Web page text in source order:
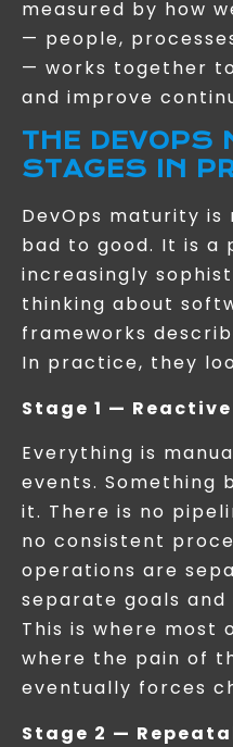
measured by how
— people,
— works together
and improve
THE DEVOPS
STAGES IN
DevOps maturity
bad to good. It is a
increasingly
thinking about
frameworks
In practice, they
Stage 1 — Reactive
Everything is
events. Something
it. There is no
no consistent
operations are
separate goals
This is where most
where the pain of
eventually forces
Stage 2 —